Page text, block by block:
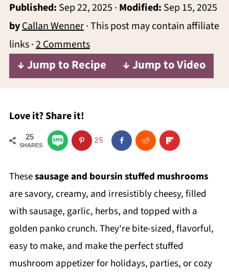
Published: Sep 22, 2025 · Modified: Sep 15, 2025
byCallan Wenner· This post may contain affiliate
links ·2 Comments
↓ Jump to Recipe ↓ Jump to Video
Love it? Share it!
25
SHARES
25
Thesesausage and boursin stuffed mushrooms
are savory, creamy, and irresistibly cheesy, filled
with sausage, garlic, herbs, and topped with a
golden panko crunch. They're bite-sized, flavorful,
easy to make, and make the perfect stuffed
mushroom appetizer for holidays, parties, or cozy